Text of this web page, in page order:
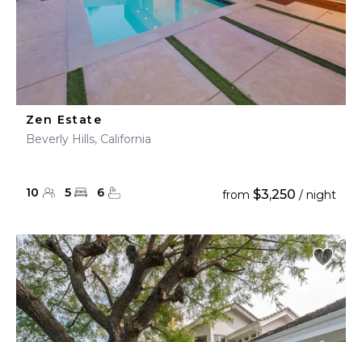
Zen Estate
Beverly Hills, California
10 5 6 from $3,250 / night